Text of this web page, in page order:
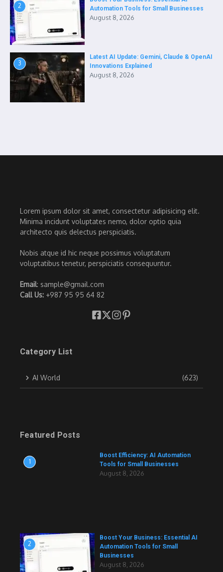
2
Automation Tools for Small Businesses
August 8, 2026
3
Latest AI Update: Gemini, Claude & OpenAI
Innovations Explained
August 8, 2026
Lorem ipsum dolor sit amet, consectetur adipisicing elit.
Minima incidunt voluptates nemo, dolor optio quia
architecto quis delectus perspiciatis.
Nobis atque id hic neque possimus voluptatum
voluptatibus tenetur, perspiciatis consequuntur.
Email: sample@gmail.com
Call Us: +987 95 95 64 82
Category List
AI World (623)
Featured Posts
1
Boost Efficiency: AI Automation
Tools for Small Businesses
August 8, 2026
2
Boost Your Business: Essential AI
Automation Tools for Small
Businesses
August 8, 2026